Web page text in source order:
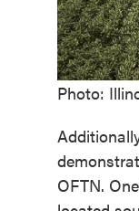
Photo:
OFTN.